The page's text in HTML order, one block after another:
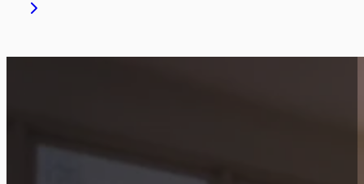
Let’s discuss how a similar approach can